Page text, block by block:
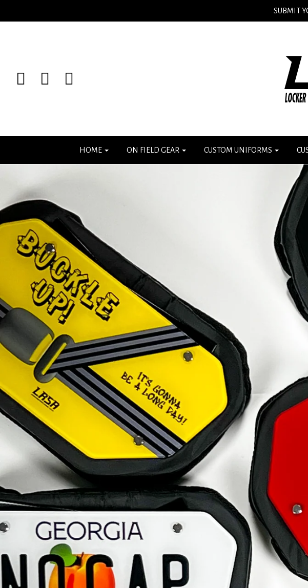
SUBMIT
HOME ON FIELD GEAR CUSTOM UNIFORMS